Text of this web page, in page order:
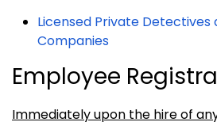
Licensed Private Detectives
Companies
Employee
Immediately upon the hire of